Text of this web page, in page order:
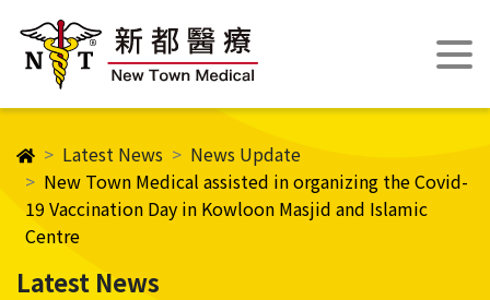
Latest News
News Update
New Town Medical assisted in organizing the Covid-
19 Vaccination Day in Kowloon Masjid and Islamic
Centre
Latest News